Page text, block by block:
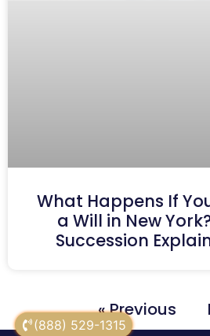
(888) 529-1315
What Happens If
a Will in New
Succession
« Previous